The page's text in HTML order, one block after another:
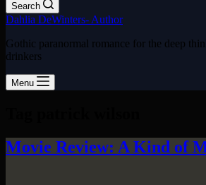
Search
Dahlia DeWinters- Author
Gothic paranormal romance for the deep
drinkers
Menu
Movie Review: A Kind of